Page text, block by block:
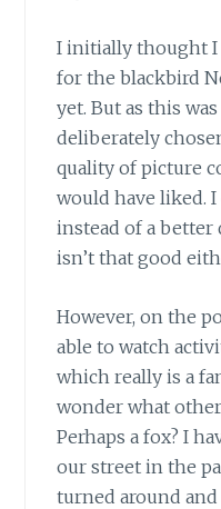
I initially thought I
for the blackbird
yet. But as this
deliberately
quality of picture
would have liked.
instead of a
isn’t that good
However, on the
able to watch
which really is a
wonder what
Perhaps a fox? I
our street in the
turned around